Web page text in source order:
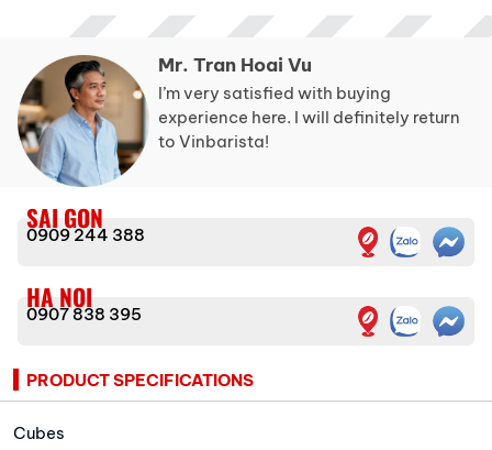
Mr. Tran Hoai Vu
I’m very satisfied with buying
experience here. I will definitely return
to Vinbarista!
SAI GON
0909 244 388
HA NOI
0907 838 395
PRODUCT SPECIFICATIONS
Cubes